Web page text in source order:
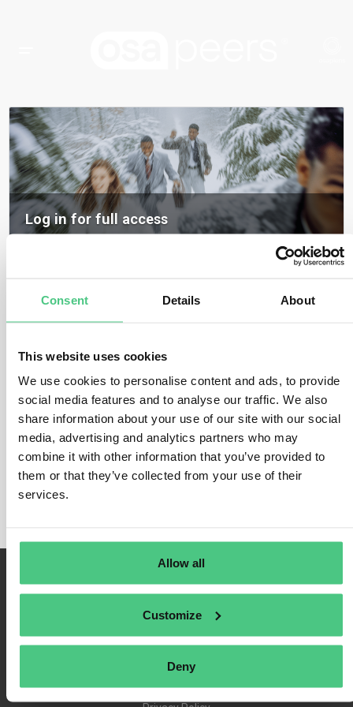
Consent Details About
This website uses cookies
We use cookies to personalise content and ads, to provide
social media features and to analyse our traffic. We also
share information about your use of our site with our social
media, advertising and analytics partners who may
combine it with other information that you’ve provided to
them or that they’ve collected from your use of their
services.
Allow all
Customize
Deny
Log in for full access
Login
Forgot Password